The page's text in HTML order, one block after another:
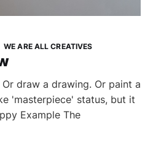
WE ARE ALL CREATIVES
draw a drawing. Or paint a
'masterpiece' status, but it
Example The